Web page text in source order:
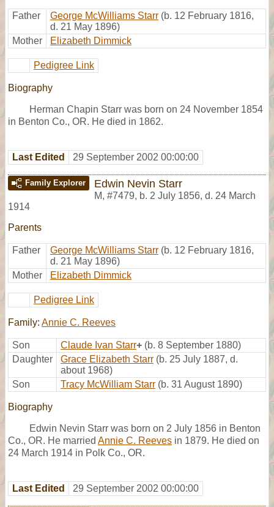
Father George McWilliams Starr (b. 12 February 1816,
d. 21 May 1896)
Mother
Elizabeth Dimmick
Pedigree Link
Biography
Herman Chapin Starr was born on 24 November 1854
in Benton Co., OR. He died in 1862.
Last Edited 29 September 2002 00:00:00
Family Explorer Edwin Nevin Starr
M, #7479, b. 2 July 1856, d. 24 March
1914
Parents
Father George McWilliams Starr (b. 12 February 1816,
d. 21 May 1896)
Mother
Elizabeth Dimmick
Pedigree Link
Family: Annie C. Reeves
Son Claude Ivan Starr+ (b. 8 September 1880)
Daughter
Grace Elizabeth Starr (b. 25 July 1887, d.
about 1968)
Son
Tracy McWilliam Starr (b. 31 August 1890)
Biography
Edwin Nevin Starr was born on 2 July 1856 in Benton
Co., OR. He married Annie C. Reeves in 1879. He died on
24 March 1914 in Polk Co., OR.
Last Edited 29 September 2002 00:00:00